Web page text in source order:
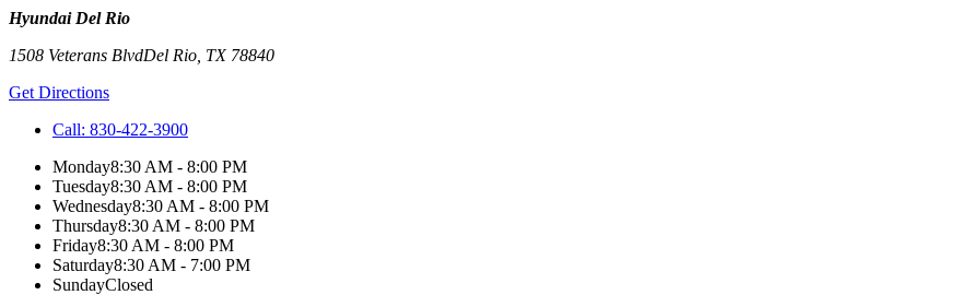
Hyundai Del Rio
1508 Veterans BlvdDel Rio TX 78840
Get Directions
Call: 830-422-3900
Monday8:30 AM - 8:00 PM
Tuesday8:30 AM - 8:00 PM
Wednesday8:30 AM - 8:00 PM
Thursday8:30 AM - 8:00 PM
Friday8:30 AM - 8:00 PM
Saturday8:30 AM - 7:00 PM
SundayClosed